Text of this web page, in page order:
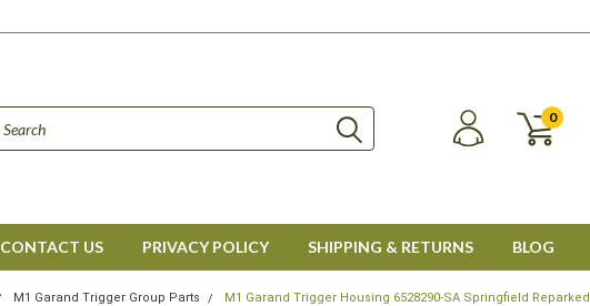
0
CONTACT US PRIVACY POLICY SHIPPING & RETURNS BLOG
M1 Garand Trigger Group Parts M1 Garand Trigger Housing 6528290-SA Springfield Reparked